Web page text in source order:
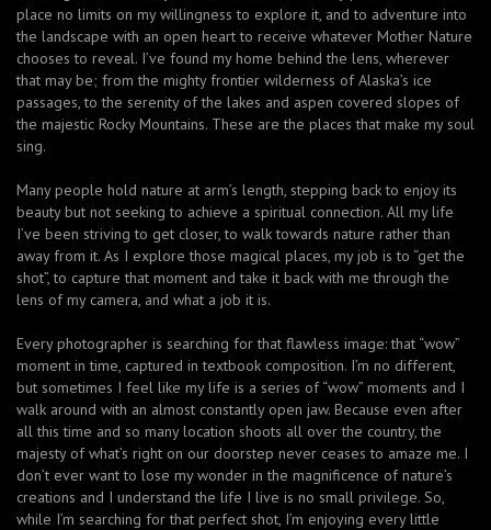
place no limits on my willingness to explore it, and to adventure into
the landscape with an open heart to receive whatever Mother Nature
chooses to reveal. I’ve found my home behind the lens, wherever
that may be; from the mighty frontier wilderness of Alaska’s ice
passages, to the serenity of the lakes and aspen covered slopes of
the majestic Rocky Mountains. These are the places that make my soul
sing.
Many people hold nature at arm’s length, stepping back to enjoy its
beauty but not seeking to achieve a spiritual connection. All my life
I’ve been striving to get closer, to walk towards nature rather than
away from it. As I explore those magical places, my job is to “get the
shot”, to capture that moment and take it back with me through the
lens of my camera, and what a job it is.
Every photographer is searching for that flawless image: that “wow”
moment in time, captured in textbook composition. I’m no different,
but sometimes I feel like my life is a series of “wow” moments and I
walk around with an almost constantly open jaw. Because even after
all this time and so many location shoots all over the country, the
majesty of what’s right on our doorstep never ceases to amaze me. I
don’t ever want to lose my wonder in the magnificence of nature’s
creations and I understand the life I live is no small privilege. So,
while I’m searching for that perfect shot, I’m enjoying every little